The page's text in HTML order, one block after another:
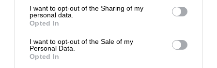
I want to opt-out of the Sharing of my
personal data.
Opted In
I want to opt-out of the Sale of my
Personal Data.
Opted In